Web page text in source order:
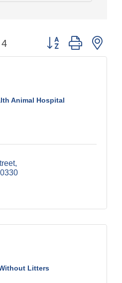
4 Button group with
Animal Hospital
Litters